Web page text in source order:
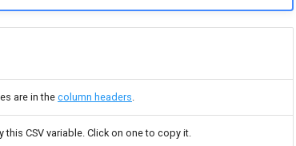
are in thecolumn headers.
CSV variable. Click on one to copy it.